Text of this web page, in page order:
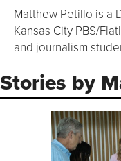
Matthew Petillo is a
Kansas City PBS/
and journalism
Stories by